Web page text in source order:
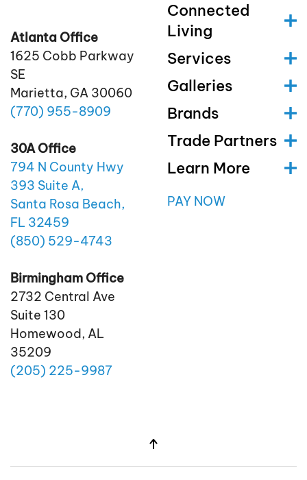
Atlanta Office
1625 Cobb Parkway
SE
Marietta, GA 30060
(770) 955-8909
30A Office
794 N County Hwy
393 Suite A,
Santa Rosa Beach,
FL 32459
(850) 529-4743
Birmingham Office
2732 Central Ave
Suite 130
Homewood, AL
35209
(205) 225-9987
Connected
Living
Services
Galleries
Brands
Trade Partners
Learn More
PAY NOW